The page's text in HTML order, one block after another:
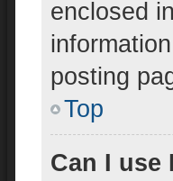
enclosed
posting
Top
Can I use